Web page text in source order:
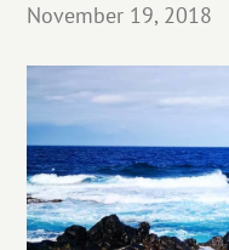
Advantages
For Partners
November 19, 2018